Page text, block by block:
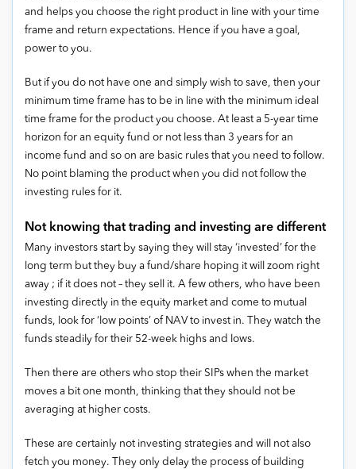
and helps you choose the right product in line with your time
frame and return expectations. Hence if you have a goal,
power to you.
But if you do not have one and simply wish to save, then your
minimum time frame has to be in line with the minimum ideal
time frame for the product you choose. At least a 5-year time
horizon for an equity fund or not less than 3 years for an
income fund and so on are basic rules that you need to follow.
No point blaming the product when you did not follow the
investing rules for it.
Not knowing that trading and investing are different
Many investors start by saying they will stay ‘invested’ for the
long term but they buy a fund/share hoping it will zoom right
away ; if it does not – they sell it. A few others, who have been
investing directly in the equity market and come to mutual
funds, look for ‘low points’ of NAV to invest in. They watch the
funds steadily for their 52-week highs and lows.
Then there are others who stop their SIPs when the market
moves a bit one month, thinking that they should not be
averaging at higher costs.
These are certainly not investing strategies and will not also
fetch you money. They only delay the process of building